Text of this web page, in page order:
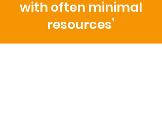
with often minimal
resources’